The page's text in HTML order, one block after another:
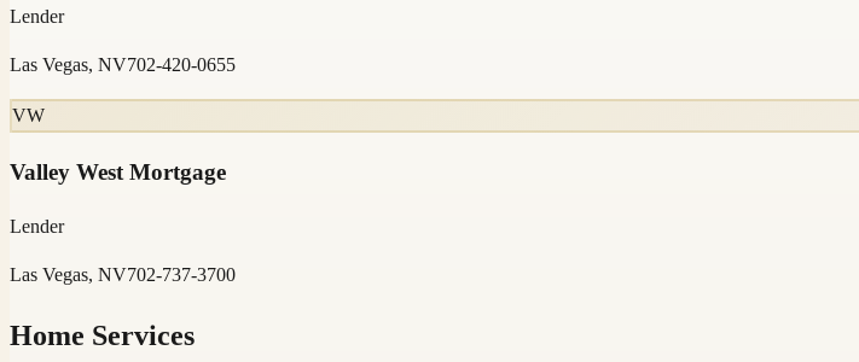
Lender
Las Vegas, NV702-420-0655
VW
Valley West Mortgage
Lender
Las Vegas, NV702-737-3700
Home Services